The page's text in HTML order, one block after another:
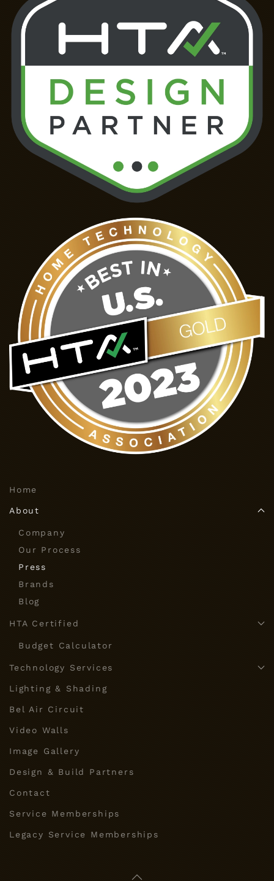
Home
About
Company
Our Process
Press
Brands
Blog
HTA Certified
Budget Calculator
Technology Services
Lighting & Shading
Bel Air Circuit
Video Walls
Image Gallery
Design & Build Partners
Contact
Service Memberships
Legacy Service Memberships